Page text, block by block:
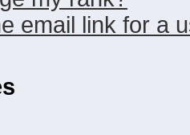
email link for a